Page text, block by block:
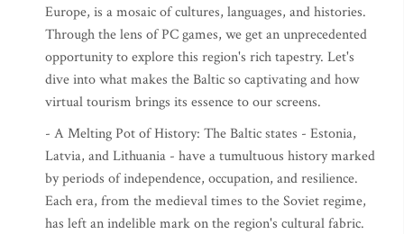
Europe, is a mosaic of cultures, languages, and histories.
Through the lens of PC games, we get an unprecedented
opportunity to explore this region's rich tapestry. Let's
dive into what makes the Baltic so captivating and how
virtual tourism brings its essence to our screens.
- A Melting Pot of History: The Baltic states - Estonia,
Latvia, and Lithuania - have a tumultuous history marked
by periods of independence, occupation, and resilience.
Each era, from the medieval times to the Soviet regime,
has left an indelible mark on the region's cultural fabric.